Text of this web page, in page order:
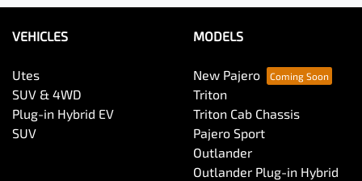
VEHICLES
Utes
SUV & 4WD
Plug-in Hybrid EV
SUV
MODELS
New Pajero
Triton
Triton Cab Chassis
Pajero Sport
Outlander
Outlander Plug-in Hybrid